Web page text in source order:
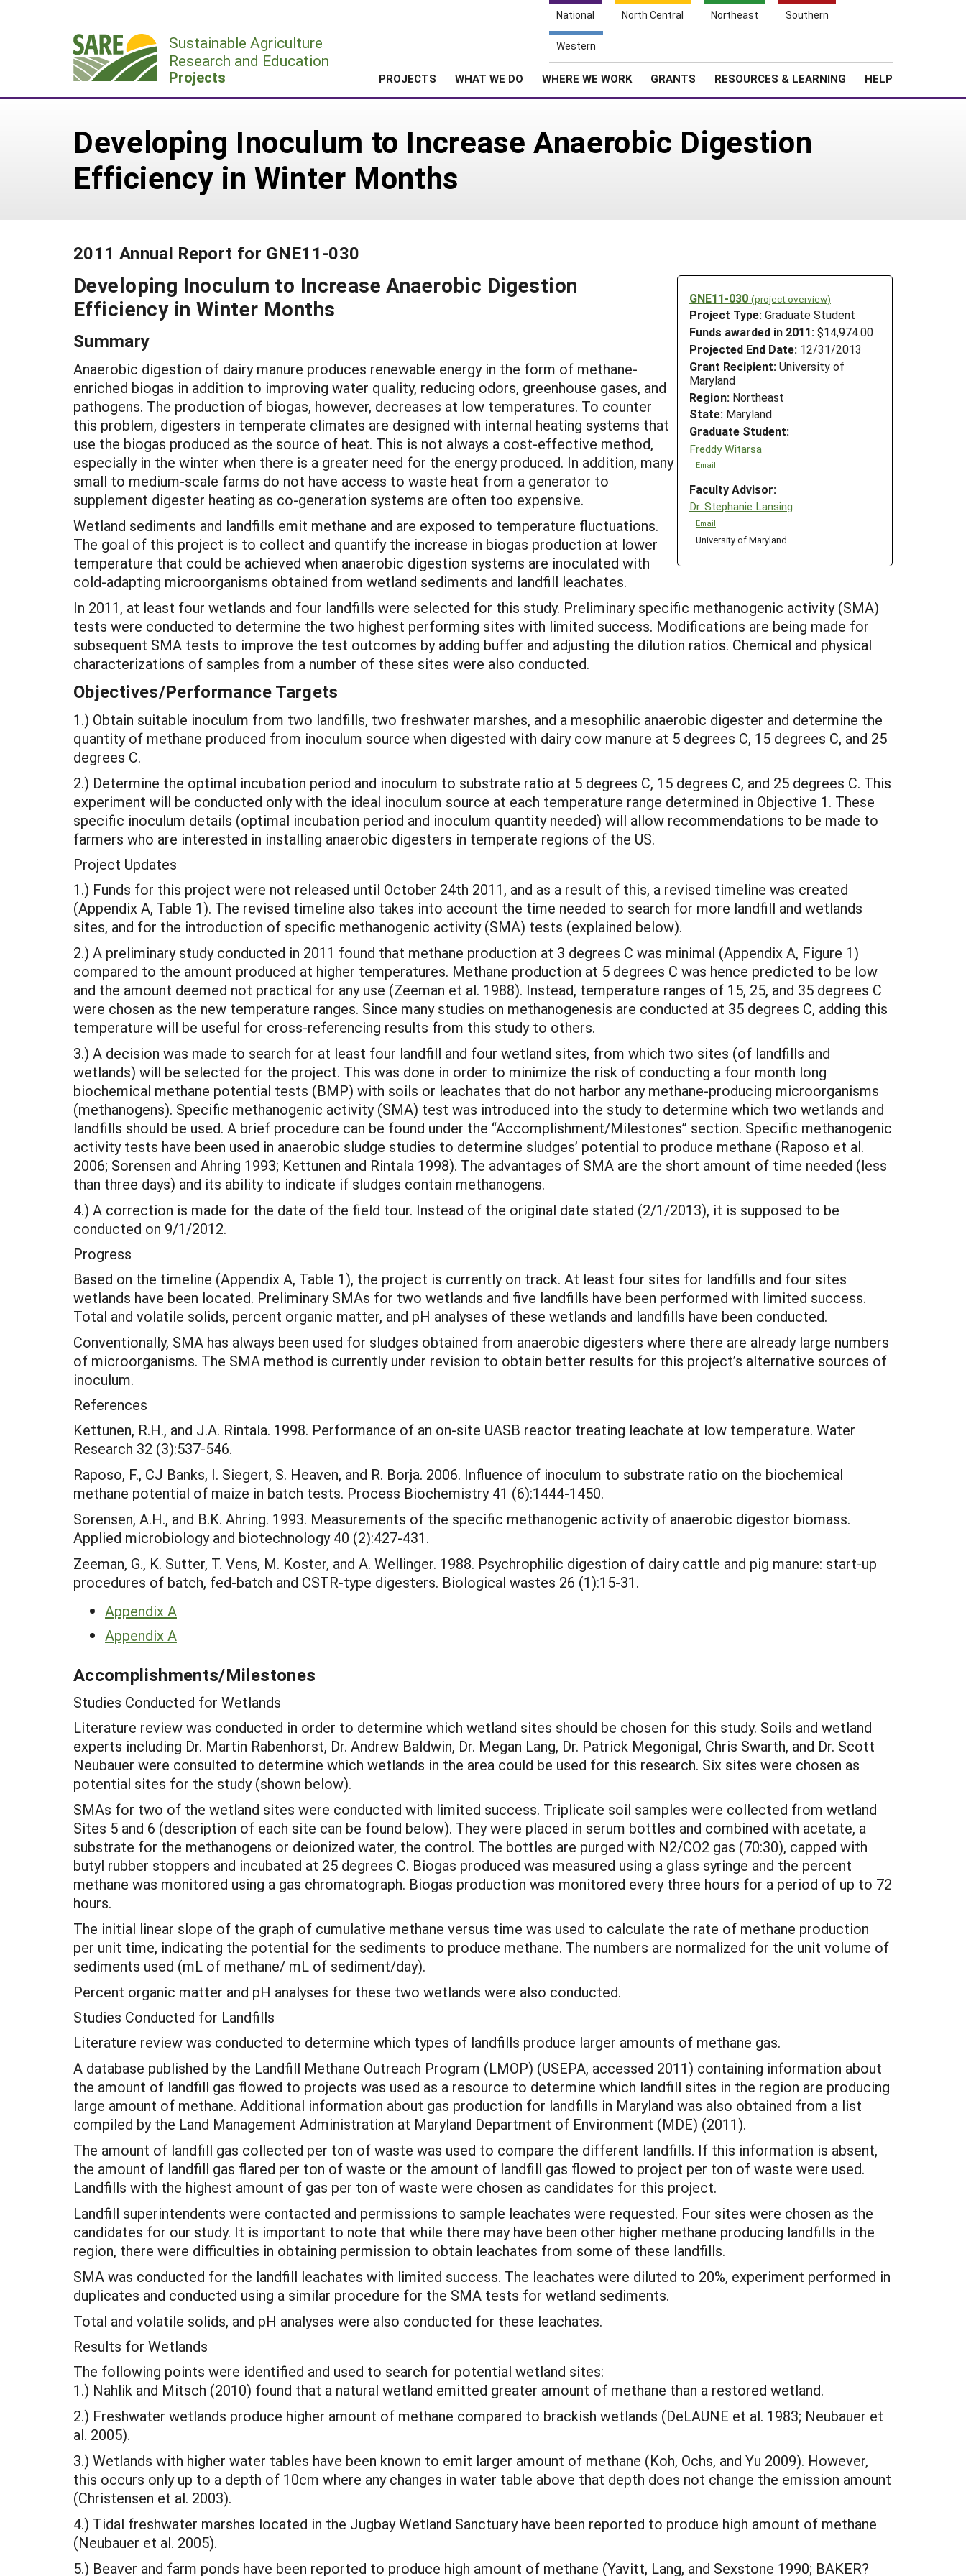
National North Central Northeast Southern
Western
Sustainable Agriculture
Research and Education
Projects PROJECTS WHAT WE DO WHERE WE WORK GRANTS RESOURCES & LEARNING HELP
Developing Inoculum to Increase Anaerobic Digestion
Efficiency in Winter Months
2011 Annual Report for GNE11-030
GNE11-030 (project overview)
Project Type: Graduate Student
Funds awarded in 2011: $14,974.00
Projected End Date: 12/31/2013
Grant Recipient: University of
Maryland
Region: Northeast
State: Maryland
Graduate Student:
Freddy Witarsa
Email
Faculty Advisor:
Dr. Stephanie Lansing
Email
University of Maryland
Developing Inoculum to Increase Anaerobic Digestion
Efficiency in Winter Months
Summary
Anaerobic digestion of dairy manure produces renewable energy in the form of methane-
enriched biogas in addition to improving water quality, reducing odors, greenhouse gases, and
pathogens. The production of biogas, however, decreases at low temperatures. To counter
this problem, digesters in temperate climates are designed with internal heating systems that
use the biogas produced as the source of heat. This is not always a cost-effective method,
especially in the winter when there is a greater need for the energy produced. In addition, many
small to medium-scale farms do not have access to waste heat from a generator to
supplement digester heating as co-generation systems are often too expensive.
Wetland sediments and landfills emit methane and are exposed to temperature fluctuations.
The goal of this project is to collect and quantify the increase in biogas production at lower
temperature that could be achieved when anaerobic digestion systems are inoculated with
cold-adapting microorganisms obtained from wetland sediments and landfill leachates.
In 2011, at least four wetlands and four landfills were selected for this study. Preliminary specific methanogenic activity (SMA)
tests were conducted to determine the two highest performing sites with limited success. Modifications are being made for
subsequent SMA tests to improve the test outcomes by adding buffer and adjusting the dilution ratios. Chemical and physical
characterizations of samples from a number of these sites were also conducted.
Objectives/Performance Targets
1.) Obtain suitable inoculum from two landfills, two freshwater marshes, and a mesophilic anaerobic digester and determine the
quantity of methane produced from inoculum source when digested with dairy cow manure at 5 degrees C, 15 degrees C, and 25
degrees C.
2.) Determine the optimal incubation period and inoculum to substrate ratio at 5 degrees C, 15 degrees C, and 25 degrees C. This
experiment will be conducted only with the ideal inoculum source at each temperature range determined in Objective 1. These
specific inoculum details (optimal incubation period and inoculum quantity needed) will allow recommendations to be made to
farmers who are interested in installing anaerobic digesters in temperate regions of the US.
Project Updates
1.) Funds for this project were not released until October 24th 2011, and as a result of this, a revised timeline was created
(Appendix A, Table 1). The revised timeline also takes into account the time needed to search for more landfill and wetlands
sites, and for the introduction of specific methanogenic activity (SMA) tests (explained below).
2.) A preliminary study conducted in 2011 found that methane production at 3 degrees C was minimal (Appendix A, Figure 1)
compared to the amount produced at higher temperatures. Methane production at 5 degrees C was hence predicted to be low
and the amount deemed not practical for any use (Zeeman et al. 1988). Instead, temperature ranges of 15, 25, and 35 degrees C
were chosen as the new temperature ranges. Since many studies on methanogenesis are conducted at 35 degrees C, adding this
temperature will be useful for cross-referencing results from this study to others.
3.) A decision was made to search for at least four landfill and four wetland sites, from which two sites (of landfills and
wetlands) will be selected for the project. This was done in order to minimize the risk of conducting a four month long
biochemical methane potential tests (BMP) with soils or leachates that do not harbor any methane-producing microorganisms
(methanogens). Specific methanogenic activity (SMA) test was introduced into the study to determine which two wetlands and
landfills should be used. A brief procedure can be found under the “Accomplishment/Milestones” section. Specific methanogenic
activity tests have been used in anaerobic sludge studies to determine sludges’ potential to produce methane (Raposo et al.
2006; Sorensen and Ahring 1993; Kettunen and Rintala 1998). The advantages of SMA are the short amount of time needed (less
than three days) and its ability to indicate if sludges contain methanogens.
4.) A correction is made for the date of the field tour. Instead of the original date stated (2/1/2013), it is supposed to be
conducted on 9/1/2012.
Progress
Based on the timeline (Appendix A, Table 1), the project is currently on track. At least four sites for landfills and four sites
wetlands have been located. Preliminary SMAs for two wetlands and five landfills have been performed with limited success.
Total and volatile solids, percent organic matter, and pH analyses of these wetlands and landfills have been conducted.
Conventionally, SMA has always been used for sludges obtained from anaerobic digesters where there are already large numbers
of microorganisms. The SMA method is currently under revision to obtain better results for this project’s alternative sources of
inoculum.
References
Kettunen, R.H., and J.A. Rintala. 1998. Performance of an on-site UASB reactor treating leachate at low temperature. Water
Research 32 (3):537-546.
Raposo, F., CJ Banks, I. Siegert, S. Heaven, and R. Borja. 2006. Influence of inoculum to substrate ratio on the biochemical
methane potential of maize in batch tests. Process Biochemistry 41 (6):1444-1450.
Sorensen, A.H., and B.K. Ahring. 1993. Measurements of the specific methanogenic activity of anaerobic digestor biomass.
Applied microbiology and biotechnology 40 (2):427-431.
Zeeman, G., K. Sutter, T. Vens, M. Koster, and A. Wellinger. 1988. Psychrophilic digestion of dairy cattle and pig manure: start-up
procedures of batch, fed-batch and CSTR-type digesters. Biological wastes 26 (1):15-31.
Appendix A
Appendix A
Accomplishments/Milestones
Studies Conducted for Wetlands
Literature review was conducted in order to determine which wetland sites should be chosen for this study. Soils and wetland
experts including Dr. Martin Rabenhorst, Dr. Andrew Baldwin, Dr. Megan Lang, Dr. Patrick Megonigal, Chris Swarth, and Dr. Scott
Neubauer were consulted to determine which wetlands in the area could be used for this research. Six sites were chosen as
potential sites for the study (shown below).
SMAs for two of the wetland sites were conducted with limited success. Triplicate soil samples were collected from wetland
Sites 5 and 6 (description of each site can be found below). They were placed in serum bottles and combined with acetate, a
substrate for the methanogens or deionized water, the control. The bottles are purged with N2/CO2 gas (70:30), capped with
butyl rubber stoppers and incubated at 25 degrees C. Biogas produced was measured using a glass syringe and the percent
methane was monitored using a gas chromatograph. Biogas production was monitored every three hours for a period of up to 72
hours.
The initial linear slope of the graph of cumulative methane versus time was used to calculate the rate of methane production
per unit time, indicating the potential for the sediments to produce methane. The numbers are normalized for the unit volume of
sediments used (mL of methane/ mL of sediment/day).
Percent organic matter and pH analyses for these two wetlands were also conducted.
Studies Conducted for Landfills
Literature review was conducted to determine which types of landfills produce larger amounts of methane gas.
A database published by the Landfill Methane Outreach Program (LMOP) (USEPA, accessed 2011) containing information about
the amount of landfill gas flowed to projects was used as a resource to determine which landfill sites in the region are producing
large amount of methane. Additional information about gas production for landfills in Maryland was also obtained from a list
compiled by the Land Management Administration at Maryland Department of Environment (MDE) (2011).
The amount of landfill gas collected per ton of waste was used to compare the different landfills. If this information is absent,
the amount of landfill gas flared per ton of waste or the amount of landfill gas flowed to project per ton of waste were used.
Landfills with the highest amount of gas per ton of waste were chosen as candidates for this project.
Landfill superintendents were contacted and permissions to sample leachates were requested. Four sites were chosen as the
candidates for our study. It is important to note that while there may have been other higher methane producing landfills in the
region, there were difficulties in obtaining permission to obtain leachates from some of these landfills.
SMA was conducted for the landfill leachates with limited success. The leachates were diluted to 20%, experiment performed in
duplicates and conducted using a similar procedure for the SMA tests for wetland sediments.
Total and volatile solids, and pH analyses were also conducted for these leachates.
Results for Wetlands
The following points were identified and used to search for potential wetland sites:
1.) Nahlik and Mitsch (2010) found that a natural wetland emitted greater amount of methane than a restored wetland.
2.) Freshwater wetlands produce higher amount of methane compared to brackish wetlands (DeLAUNE et al. 1983; Neubauer et
al. 2005).
3.) Wetlands with higher water tables have been known to emit larger amount of methane (Koh, Ochs, and Yu 2009). However,
this occurs only up to a depth of 10cm where any changes in water table above that depth does not change the emission amount
(Christensen et al. 2003).
4.) Tidal freshwater marshes located in the Jugbay Wetland Sanctuary have been reported to produce high amount of methane
(Neubauer et al. 2005).
5.) Beaver and farm ponds have been reported to produce high amount of methane (Yavitt, Lang, and Sexstone 1990; BAKER?